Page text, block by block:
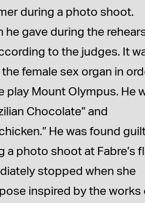
during a photo shoot.
gave during the
to the judges. It
female sex organ in
Mount Olympus. He
Chocolate” and
He was found
photo shoot at Fabre’s
stopped when she
inspired by the works